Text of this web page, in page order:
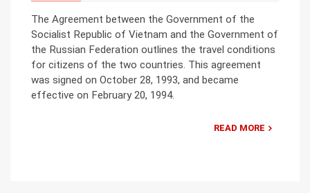
The Agreement between the Government of the
Socialist Republic of Vietnam and the Government of
the Russian Federation outlines the travel conditions
for citizens of the two countries. This agreement
was signed on October 28, 1993, and became
effective on February 20, 1994.
READ MORE